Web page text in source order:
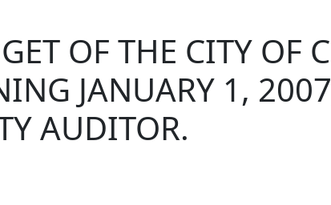
OF THE CITY OF
JANUARY 1,
AUDITOR.